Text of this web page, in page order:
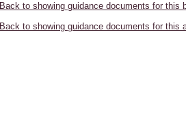
Back to showing guidance documents for this
Back to showing guidance documents for this